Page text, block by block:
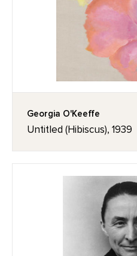
Georgia O'Keeffe
Untitled (Hibiscus), 1939